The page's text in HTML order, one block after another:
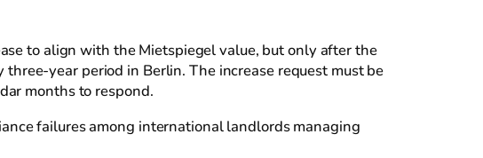
to align with the Mietspiegel value, but only after the
year period in Berlin. The increase request must be
months to respond.
failures among international landlords managing